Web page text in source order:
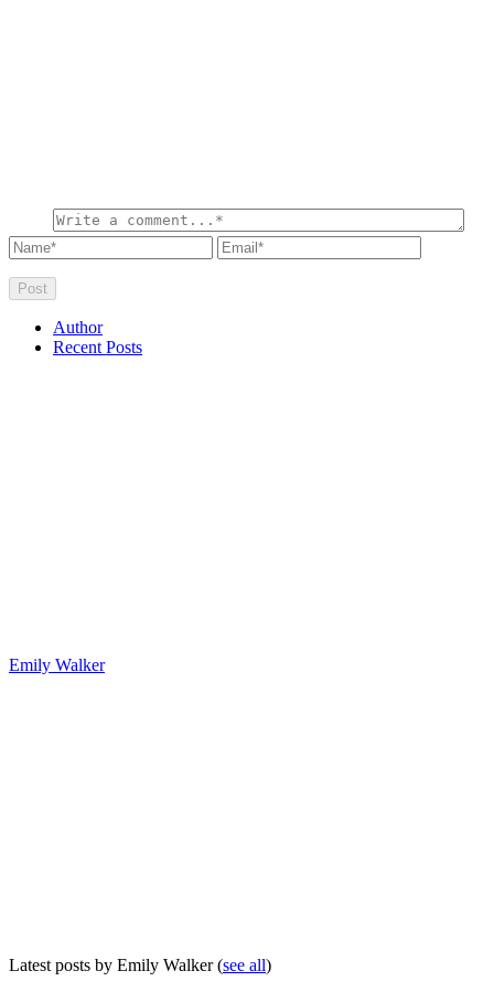
Author
Recent Posts
Emily Walker
Latest posts by Emily Walker(see all)